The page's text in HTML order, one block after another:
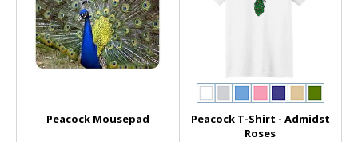
Peacock Mousepad
Peacock T-Shirt - Admidst
Roses